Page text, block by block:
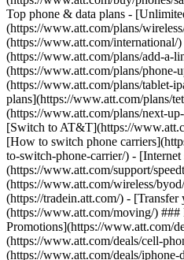
Top phone & data plans -
(https://www.att.com/plans/
(https://www.att.com/international/
(https://www.att.com/plans/add-a-
(https://www.att.com/plans/phone-
(https://www.att.com/plans/tablet-
plans](https://www.att.com/plans/
(https://www.att.com/plans/next-
[Switch to AT&T](https://
[How to switch phone
to-switch-phone-carrier/) - [Internet
(https://www.att.com/support/
(https://www.att.com/wireless/
(https://tradein.att.com/) - [Transfer
(https://www.att.com/moving/)
Promotions](https://www.att.com/
(https://www.att.com/deals/cell-
(https://www.att.com/deals/iphone-